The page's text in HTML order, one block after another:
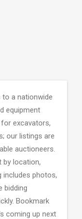
a nationwide
equipment
excavators,
our listings are
auctioneers.
by location,
includes photos,
bidding
Bookmark
coming up next